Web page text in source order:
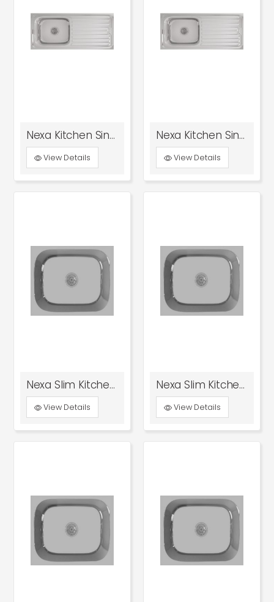
Nexa Kitchen Sink With Drain Board Glossy
View Details
Nexa Kitchen Sink With Drain Board Satin
View Details
Nexa Slim Kitchen Sink 18x16x8 Glossy
View Details
Nexa Slim Kitchen Sink 18x16x8 Satin
View Details